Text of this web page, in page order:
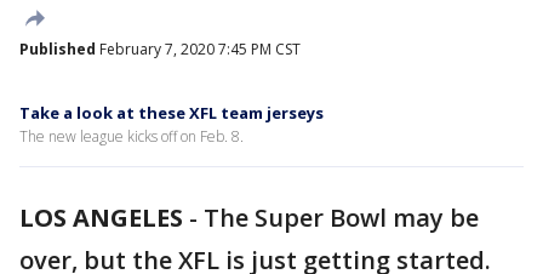
Published February 7, 2020 7:45 PM CST
Take a look at these XFL team jerseys
The new league kicks off on Feb. 8.
LOS ANGELES - The Super Bowl may be
over, but the XFL is just getting started.